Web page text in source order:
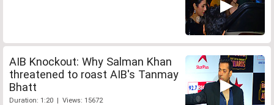
AIB Knockout: Why Salman Khan
threatened to roast AIB's Tanmay
Bhatt
Duration: 1:20 | Views: 15672